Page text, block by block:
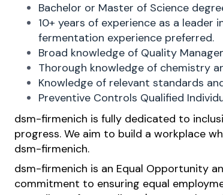
Bachelor or Master of Science
10+ years of experience as a
fermentation experience preferred.
Broad knowledge of Quality
Thorough knowledge of chemistry
Knowledge of relevant standards
Preventive Controls Qualified
dsm-firmenich is fully dedicated to
progress. We aim to build a workplace
dsm-firmenich.
dsm-firmenich is an Equal Opportunity
commitment to ensuring equal